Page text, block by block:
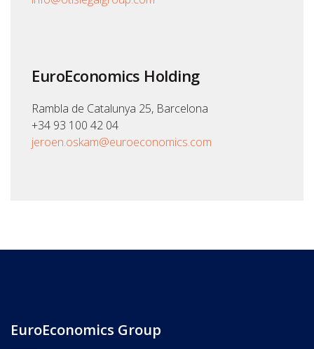
EuroEconomics Holding
Rambla de Catalunya 25, Barcelona
+34 93 100 42 04
jeroen.oskam@euroeconomics.com
EuroEconomics Group